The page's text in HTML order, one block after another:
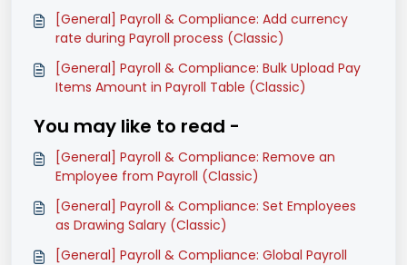
[General] Payroll & Compliance: Add currency
rate during Payroll process (Classic)
[General] Payroll & Compliance: Bulk Upload Pay
Items Amount in Payroll Table (Classic)
You may like to read -
[General] Payroll & Compliance: Remove an
Employee from Payroll (Classic)
[General] Payroll & Compliance: Set Employees
as Drawing Salary (Classic)
[General] Payroll & Compliance: Global Payroll